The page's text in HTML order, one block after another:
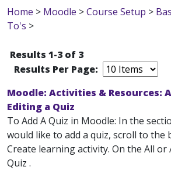
Home > Moodle >Course Setup >
To's >
Results 1-3 of 3
Results Per Page:
Moodle: Activities & Resources:
Editing a Quiz
To Add A Quiz in Moodle: In the
would like to add a quiz, scroll to the
Create learning activity. On the All or
Quiz .